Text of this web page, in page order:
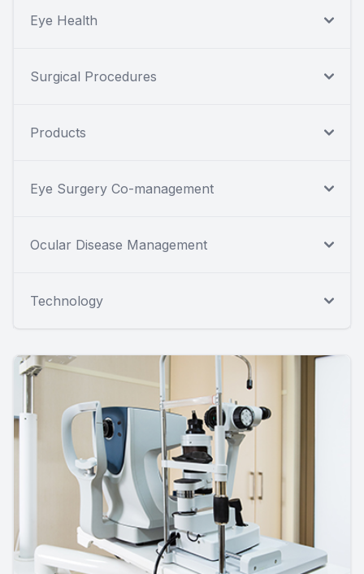
Eye Health
Surgical Procedures
Products
Eye Surgery Co-management
Ocular Disease Management
Technology